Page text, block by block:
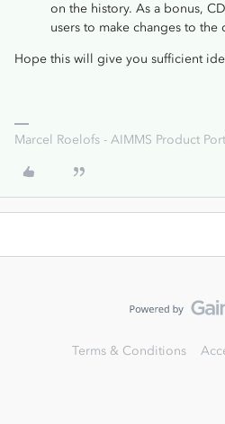
on the history. As a bonus,
users to make changes to the
Hope this will give you sufficient
Marcel Roelofs - AIMMS Product
Terms & Conditions